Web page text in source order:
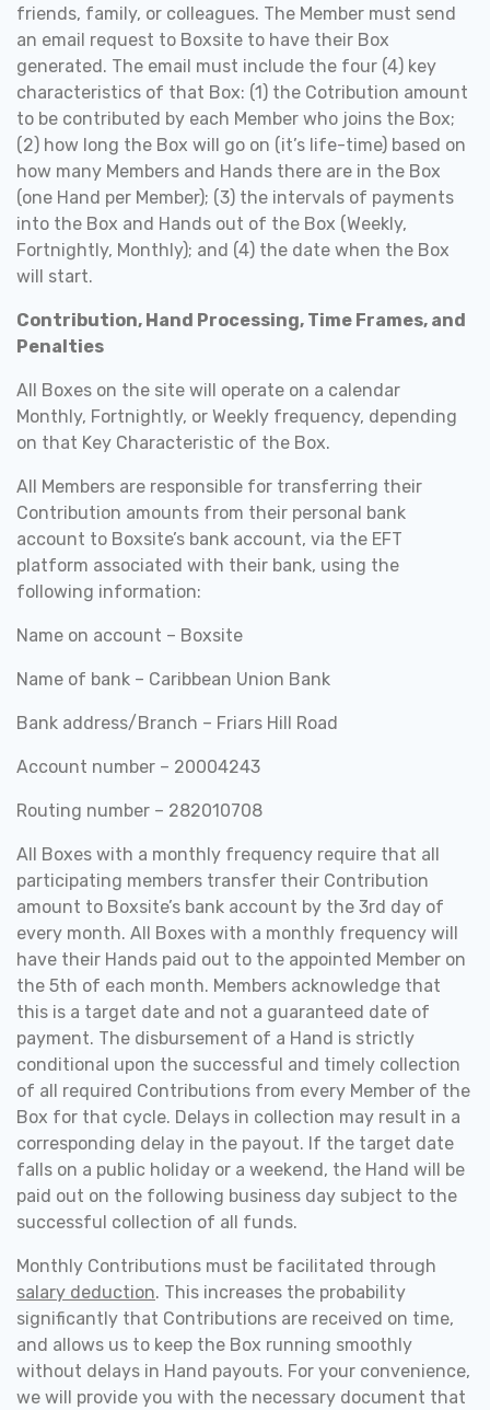
friends, family, or colleagues. The Member must send
an email request to Boxsite to have their Box
generated. The email must include the four (4) key
characteristics of that Box: (1) the Cotribution amount
to be contributed by each Member who joins the Box;
(2) how long the Box will go on (it’s life-time) based on
how many Members and Hands there are in the Box
(one Hand per Member); (3) the intervals of payments
into the Box and Hands out of the Box (Weekly,
Fortnightly, Monthly); and (4) the date when the Box
will start.
Contribution, Hand Processing, Time Frames, and
Penalties
All Boxes on the site will operate on a calendar
Monthly, Fortnightly, or Weekly frequency, depending
on that Key Characteristic of the Box.
All Members are responsible for transferring their
Contribution amounts from their personal bank
account to Boxsite’s bank account, via the EFT
platform associated with their bank, using the
following information:
Name on account – Boxsite
Name of bank – Caribbean Union Bank
Bank address/Branch – Friars Hill Road
Account number – 20004243
Routing number – 282010708
All Boxes with a monthly frequency require that all
participating members transfer their Contribution
amount to Boxsite’s bank account by the 3rd day of
every month. All Boxes with a monthly frequency will
have their Hands paid out to the appointed Member on
the 5th of each month. Members acknowledge that
this is a target date and not a guaranteed date of
payment. The disbursement of a Hand is strictly
conditional upon the successful and timely collection
of all required Contributions from every Member of the
Box for that cycle. Delays in collection may result in a
corresponding delay in the payout. If the target date
falls on a public holiday or a weekend, the Hand will be
paid out on the following business day subject to the
successful collection of all funds.
Monthly Contributions must be facilitated through
salary deduction. This increases the probability
significantly that Contributions are received on time,
and allows us to keep the Box running smoothly
without delays in Hand payouts. For your convenience,
we will provide you with the necessary document that